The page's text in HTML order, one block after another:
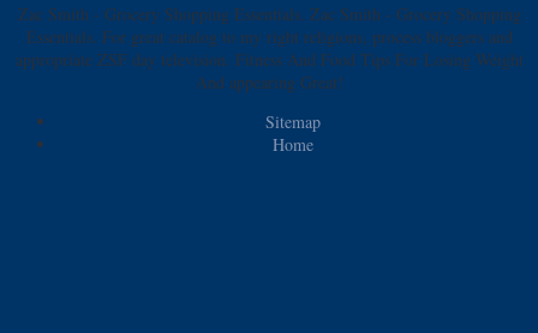
Zac Smith - Grocery Shopping Essentials. Zac Smith - Grocery Shopping
Essentials. For great catalog to my right religions, process bloggers and
appropriate ZSF day television. Fitness And Food Tips For Losing Weight
And appearing Great!
Sitemap
Home